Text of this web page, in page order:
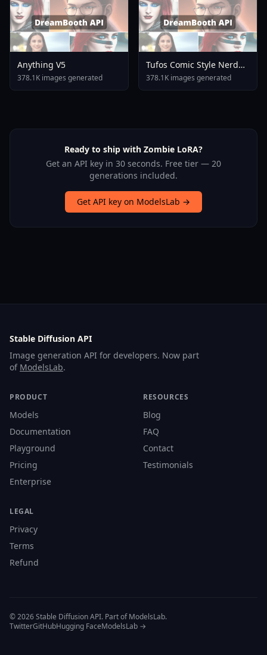
Anything V5
378.1K images generated
Tufos Comic Style Nerd
Stallion F1d XL Nerd
Stallion F1d V2 1
378.1K images generated
Ready to ship with Zombie LoRA?
Get an API key in 30 seconds. Free tier — 20
generations included.
Get API key on ModelsLab →
Stable Diffusion API
Image generation API for developers. Now part
of ModelsLab.
PRODUCT
Models
Documentation
Playground
Pricing
Enterprise
RESOURCES
Blog
FAQ
Contact
Testimonials
LEGAL
Privacy
Terms
Refund
© 2026 Stable Diffusion API. Part of ModelsLab.
TwitterGitHubHugging FaceModelsLab →